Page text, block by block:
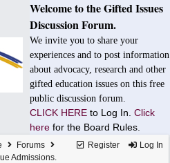
Welcome to the Gifted Issues
Discussion Forum.
We invite you to share your
experiences and to post information
about advocacy, research and other
gifted education issues on this free
public discussion forum.
CLICK HERE to Log In. Click
here for the Board Rules.
Register Log In
Forums
Admissions.